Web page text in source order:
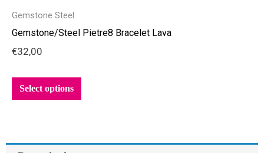
Gemstone Steel
Gemstone/Steel Pietre8 Bracelet Lava
€32,00
Select options
multiple
may
on